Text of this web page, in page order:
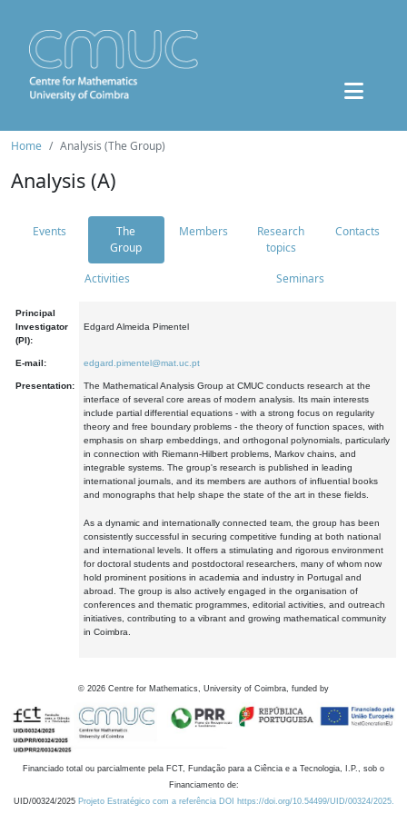
Home Analysis (The Group)
Analysis (A)
Events
The
Group
Members
Research
topics
Contacts
Activities Seminars
Principal
Investigator
(PI):
Edgard Almeida Pimentel
E-mail: edgard.pimentel@mat.uc.pt
Presentation:
The Mathematical Analysis Group at CMUC conducts research at the
interface of several core areas of modern analysis. Its main interests
include partial differential equations - with a strong focus on regularity
theory and free boundary problems - the theory of function spaces, with
emphasis on sharp embeddings, and orthogonal polynomials, particularly
in connection with Riemann-Hilbert problems, Markov chains, and
integrable systems. The group's research is published in leading
international journals, and its members are authors of influential books
and monographs that help shape the state of the art in these fields.
As a dynamic and internationally connected team, the group has been
consistently successful in securing competitive funding at both national
and international levels. It offers a stimulating and rigorous environment
for doctoral students and postdoctoral researchers, many of whom now
hold prominent positions in academia and industry in Portugal and
abroad. The group is also actively engaged in the organisation of
conferences and thematic programmes, editorial activities, and outreach
initiatives, contributing to a vibrant and growing mathematical community
in Coimbra.
© 2026 Centre for Mathematics, University of Coimbra, funded by
Financiado total ou parcialmente pela FCT, Fundação para a Ciência e a Tecnologia, I.P., sob o
Financiamento de:
UID/00324/2025 Projeto Estratégico com a referência DOI https://doi.org/10.54499/UID/00324/2025.